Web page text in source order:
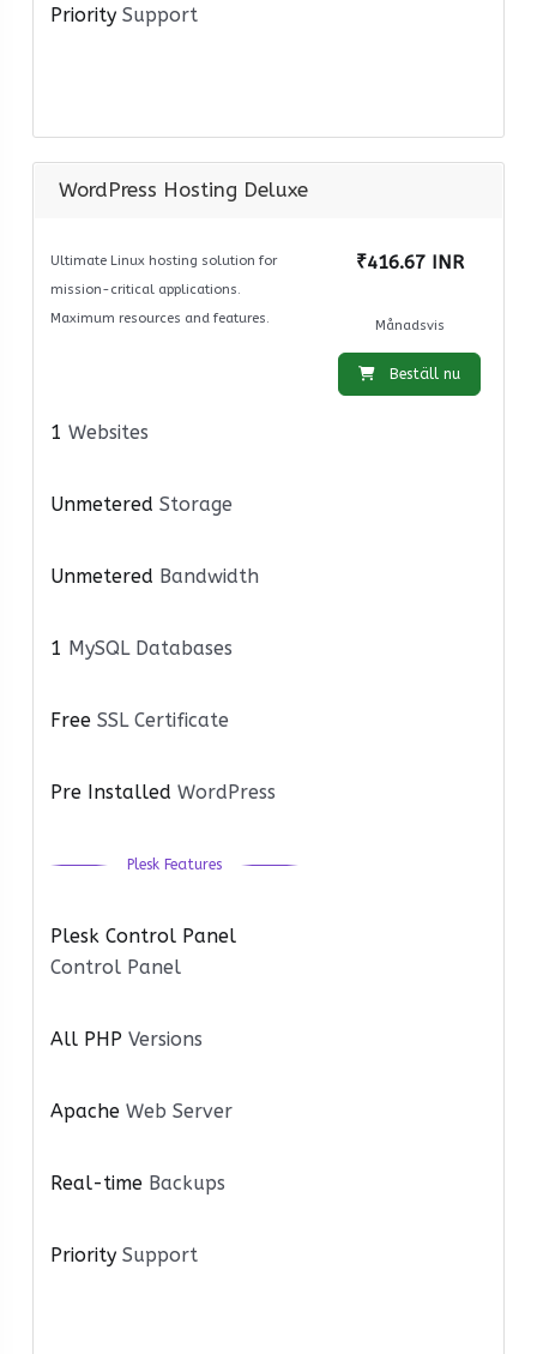
Priority Support
WordPress Hosting Deluxe
Ultimate Linux hosting solution for
mission-critical applications.
Maximum resources and features.
1 Websites
Unmetered Storage
Unmetered Bandwidth
1 MySQL Databases
Free SSL Certificate
Pre Installed WordPress
Plesk Features
Plesk Control Panel
Control Panel
All PHP Versions
Apache Web Server
Real-time Backups
Priority Support
₹416.67 INR
Månadsvis
Beställ nu